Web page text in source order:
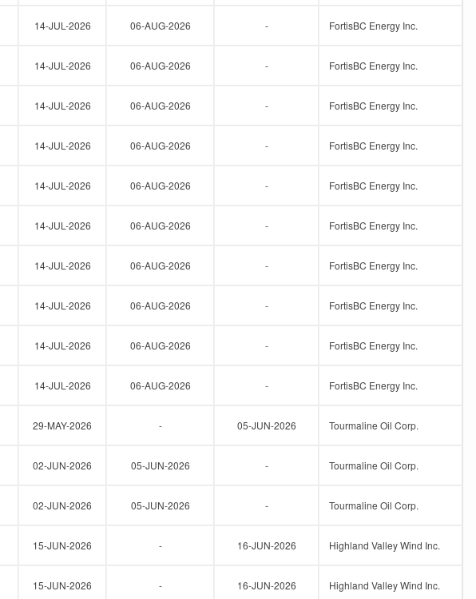
14-JUL-2026 06-AUG-2026 - FortisBC Energy Inc.
14-JUL-2026 06-AUG-2026 - FortisBC Energy Inc.
14-JUL-2026 06-AUG-2026 - FortisBC Energy Inc.
14-JUL-2026 06-AUG-2026 - FortisBC Energy Inc.
14-JUL-2026 06-AUG-2026 - FortisBC Energy Inc.
14-JUL-2026 06-AUG-2026 - FortisBC Energy Inc.
14-JUL-2026 06-AUG-2026 - FortisBC Energy Inc.
14-JUL-2026 06-AUG-2026 - FortisBC Energy Inc.
14-JUL-2026 06-AUG-2026 - FortisBC Energy Inc.
14-JUL-2026 06-AUG-2026 - FortisBC Energy Inc.
29-MAY-2026 - 05-JUN-2026 Tourmaline Oil Corp.
02-JUN-2026 05-JUN-2026 - Tourmaline Oil Corp.
02-JUN-2026 05-JUN-2026 - Tourmaline Oil Corp.
15-JUN-2026 - 16-JUN-2026 Highland Valley Wind Inc.
15-JUN-2026 - 16-JUN-2026 Highland Valley Wind Inc.